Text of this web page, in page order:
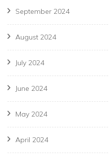
September 2024
August 2024
July 2024
June 2024
May 2024
April 2024